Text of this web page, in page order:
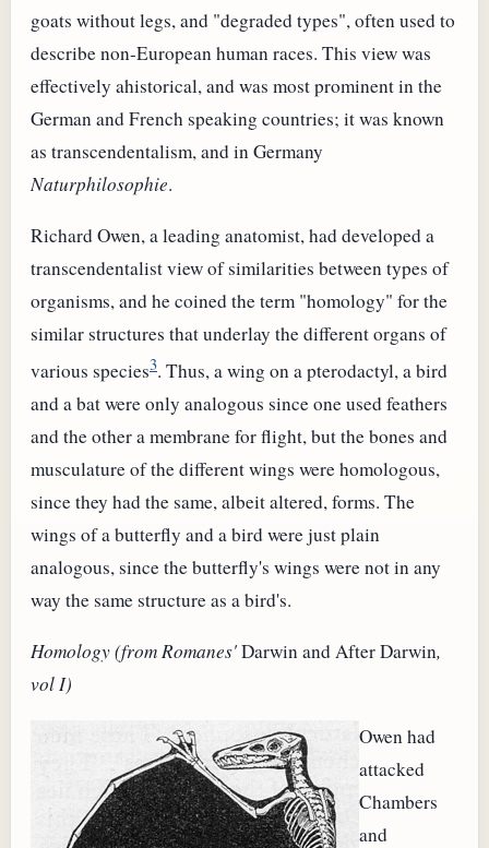
goats without legs, and "degraded types", often used to
describe non-European human races. This view was
effectively ahistorical, and was most prominent in the
German and French speaking countries; it was known
as transcendentalism, and in Germany
Naturphilosophie.
Richard Owen, a leading anatomist, had developed a
transcendentalist view of similarities between types of
organisms, and he coined the term "homology" for the
similar structures that underlay the different organs of
various species3. Thus, a wing on a pterodactyl, a bird
and a bat were only analogous since one used feathers
and the other a membrane for flight, but the bones and
musculature of the different wings were homologous,
since they had the same, albeit altered, forms. The
wings of a butterfly and a bird were just plain
analogous, since the butterfly's wings were not in any
way the same structure as a bird's.
Homology (from Romanes'Darwin and After Darwin,
vol I)
Owen had
attacked
Chambers
and